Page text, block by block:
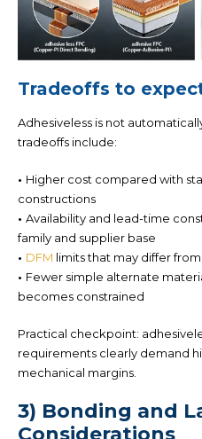
Tradeoffs to
Adhesiveless is not
tradeoffs include:
• Higher cost compared with
constructions
• Availability and lead-time
family and supplier base
• DFM limitsthat may differ from
• Fewer simple alternate
becomes constrained
Practical checkpoint:
requirements clearly demand
mechanical margins.
3) Bonding and